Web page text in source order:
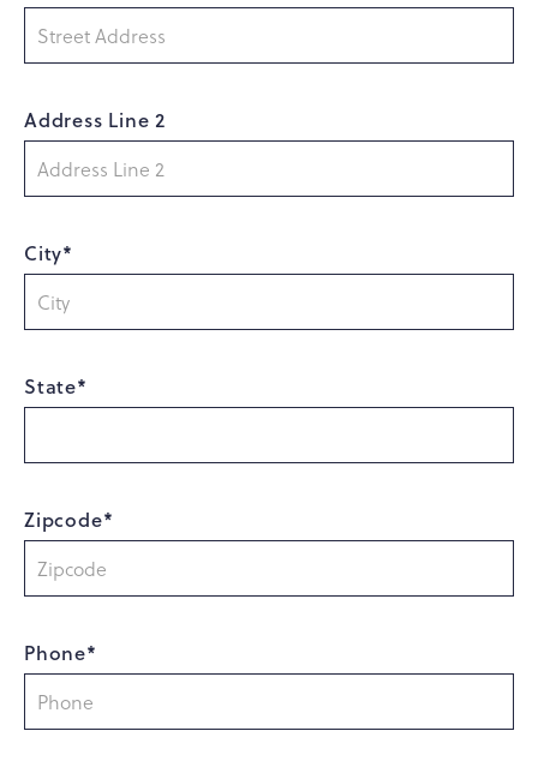
Address Line 2
City*
State*
Zipcode*
Phone*